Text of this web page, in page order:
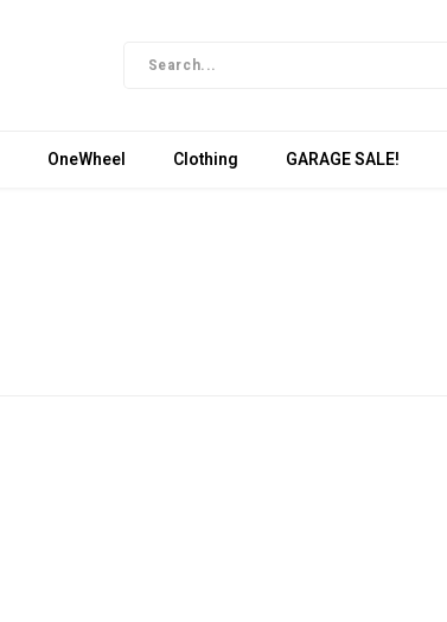
OneWheel Clothing GARAGE SALE!